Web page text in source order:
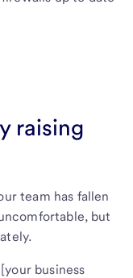
raising
team has fallen
but
business